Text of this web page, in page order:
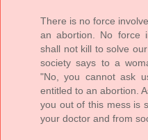
There is no force
an abortion. No force
shall not kill to solve
society says to a
"No, you cannot ask
entitled to an abortion.
you out of this mess is
your doctor and from